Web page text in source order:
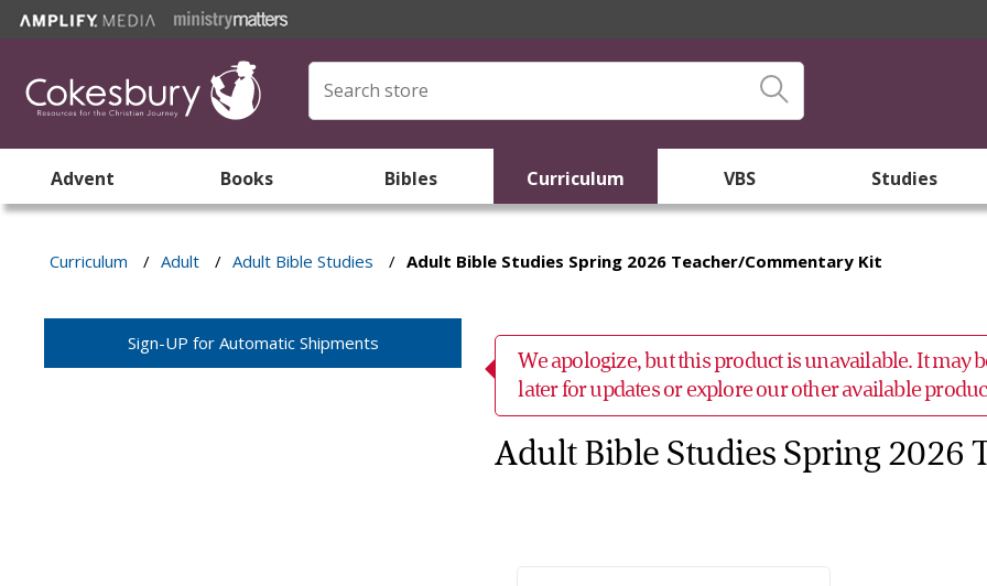
Advent Books Bibles Curriculum VBS Studies
Curriculum / Adult / Adult Bible Studies / Adult Bible Studies Spring 2026 Teacher/Commentary Kit
Sign-UP for Automatic Shipments
We apologize, but this product is unavailable. It may
later for updates or explore our other available
Adult Bible Studies Spring 2026